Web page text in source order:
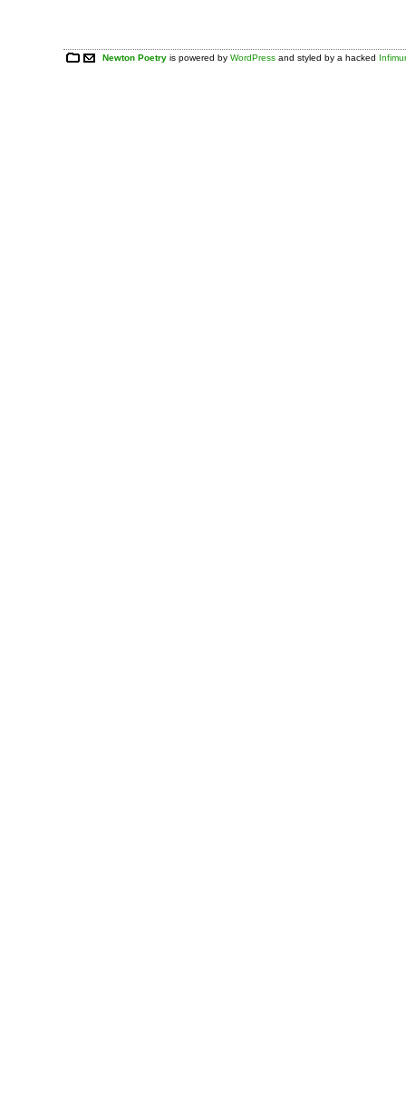
Newton Poetry is powered byWordPress and styled by a hacked